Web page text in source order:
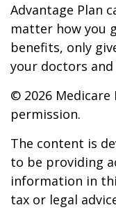
Advantage Plan
matter how you
benefits, only
your doctors
© 2026
permission.
The content is
to be providing
information in
tax or legal